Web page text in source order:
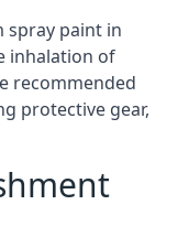
spray paint in
inhalation of
recommended
protective gear,